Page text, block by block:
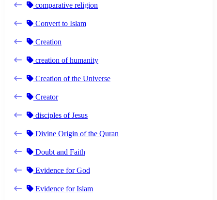
comparative religion
Convert to Islam
Creation
creation of humanity
Creation of the Universe
Creator
disciples of Jesus
Divine Origin of the Quran
Doubt and Faith
Evidence for God
Evidence for Islam